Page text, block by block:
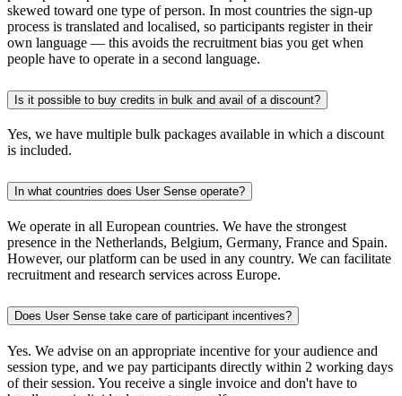
skewed toward one type of person. In most countries the sign-up
process is translated and localised, so participants register in their
own language — this avoids the recruitment bias you get when
people have to operate in a second language.
Is it possible to buy credits in bulk and avail of a discount?
Yes, we have multiple bulk packages available in which a discount
is included.
In what countries does User Sense operate?
We operate in all European countries. We have the strongest
presence in the Netherlands, Belgium, Germany, France and Spain.
However, our platform can be used in any country. We can facilitate
recruitment and research services across Europe.
Does User Sense take care of participant incentives?
Yes. We advise on an appropriate incentive for your audience and
session type, and we pay participants directly within 2 working days
of their session. You receive a single invoice and don't have to